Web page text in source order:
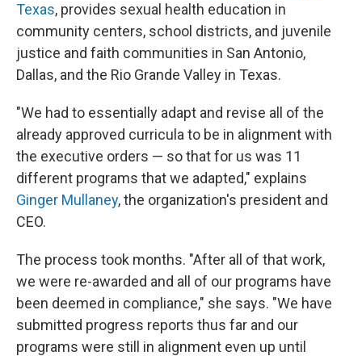
Texas, provides sexual health education in
community centers, school districts, and juvenile
justice and faith communities in San Antonio,
Dallas, and the Rio Grande Valley in Texas.
"We had to essentially adapt and revise all of the
already approved curricula to be in alignment with
the executive orders — so that for us was 11
different programs that we adapted," explains
Ginger Mullaney, the organization's president and
CEO.
The process took months. "After all of that work,
we were re-awarded and all of our programs have
been deemed in compliance," she says. "We have
submitted progress reports thus far and our
programs were still in alignment even up until